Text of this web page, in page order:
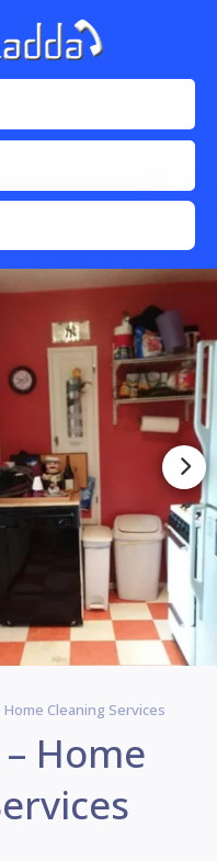
Cleaning Services
Home